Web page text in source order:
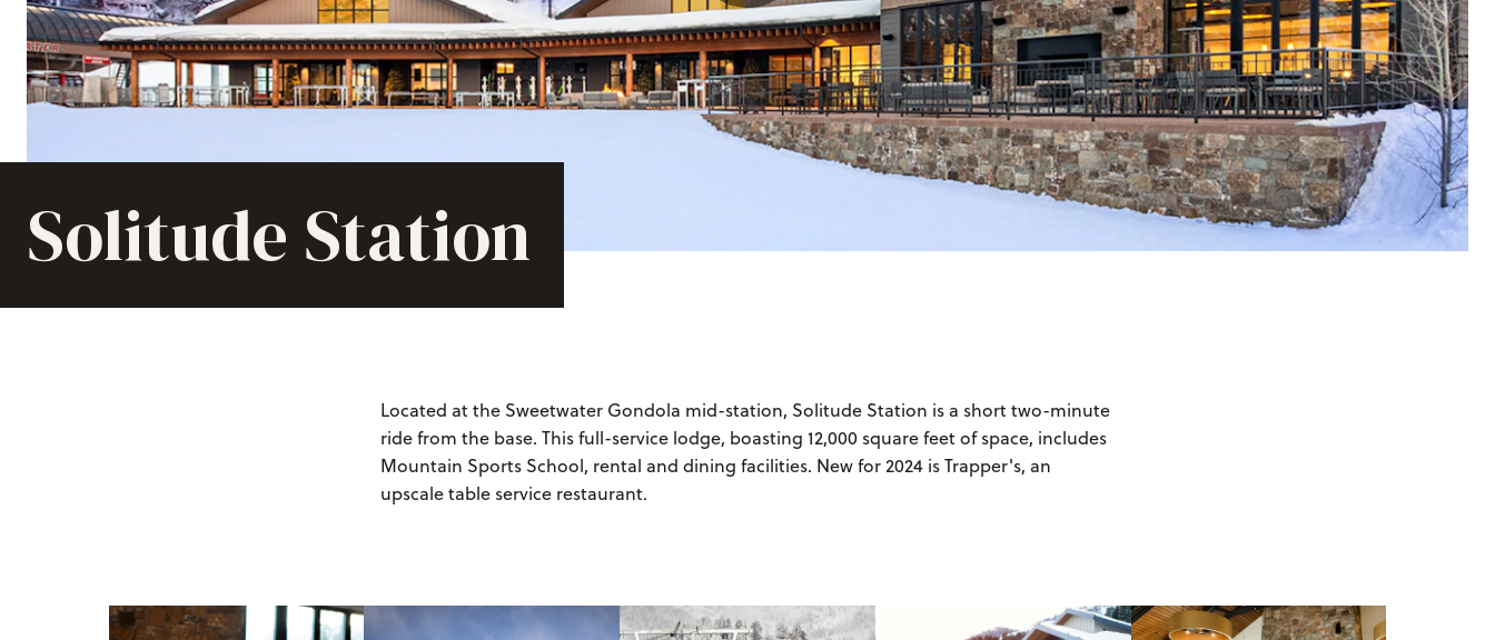
Solitude Station
Located at the Sweetwater Gondola mid-station, Solitude Station is a short two-minute
ride from the base. This full-service lodge, boasting 12,000 square feet of space, includes
Mountain Sports School, rental and dining facilities. New for 2024 is Trapper's, an
upscale table service restaurant.